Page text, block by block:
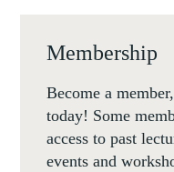
Membership
Become a
today! Some
access to past
events and